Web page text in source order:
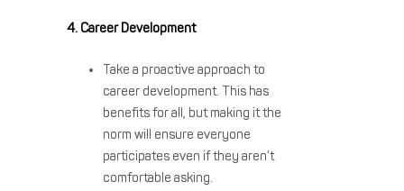
4. Career Development
Take a proactive approach to
career development. This has
benefits for all, but making it the
norm will ensure everyone
participates even if they aren’t
comfortable asking.